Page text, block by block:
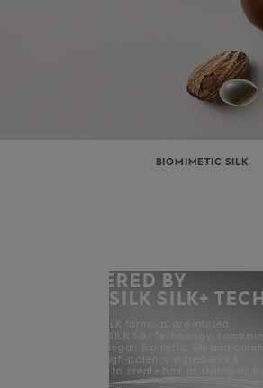
BIOMIMETIC SILK
POWERED BY
KERASILK SILK+
All KERASILK formulas are infused
with KERASILK Silk+ Technology.
exclusive vegan Biometric Silk and
selected high-potency ingredients &
enhancers to create hair as strong as it